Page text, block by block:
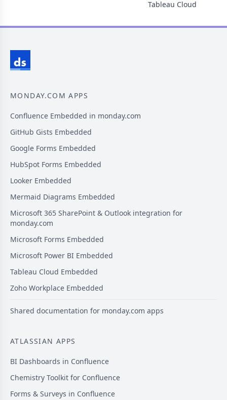
Tableau Cloud
MONDAY.COM APPS
Confluence Embedded in monday.com
GitHub Gists Embedded
Google Forms Embedded
HubSpot Forms Embedded
Looker Embedded
Mermaid Diagrams Embedded
Microsoft 365 SharePoint & Outlook integration for
monday.com
Microsoft Forms Embedded
Microsoft Power BI Embedded
Tableau Cloud Embedded
Zoho Workplace Embedded
Shared documentation for monday.com apps
ATLASSIAN APPS
BI Dashboards in Confluence
Chemistry Toolkit for Confluence
Forms & Surveys in Confluence